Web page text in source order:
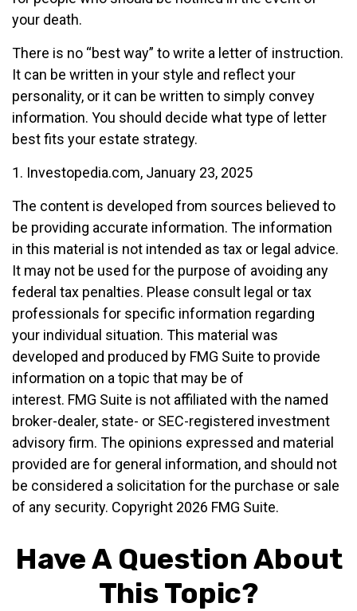
your death.
There is no “best way” to write a letter of instruction.
It can be written in your style and reflect your
personality, or it can be written to simply convey
information. You should decide what type of letter
best fits your estate strategy.
1. Investopedia.com, January 23, 2025
The content is developed from sources believed to
be providing accurate information. The information
in this material is not intended as tax or legal advice.
It may not be used for the purpose of avoiding any
federal tax penalties. Please consult legal or tax
professionals for specific information regarding
your individual situation. This material was
developed and produced by FMG Suite to provide
information on a topic that may be of
interest. FMG Suite is not affiliated with the named
broker-dealer, state- or SEC-registered investment
advisory firm. The opinions expressed and material
provided are for general information, and should not
be considered a solicitation for the purchase or sale
of any security. Copyright 2026 FMG Suite.
Have A Question About
This Topic?